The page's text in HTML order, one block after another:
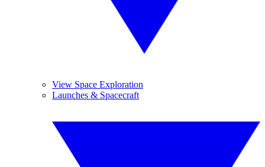
View Space Exploration
Launches & Spacecraft